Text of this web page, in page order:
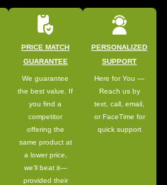
PRICE MATCH
GUARANTEE
We guarantee
the best value. If
you find a
competitor
offering the
same product at
a lower price,
we’ll beat it—
provided their
PERSONALIZED
SUPPORT
Here for You —
Reach us by
text, call, email,
or FaceTime for
quick support